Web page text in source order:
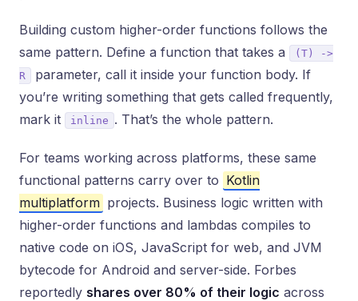
Building custom higher-order functions follows the
same pattern. Define a function that takes a
(T) ->
R
parameter, call it inside your function body. If
you’re writing something that gets called frequently,
mark it
inline . That’s the whole pattern.
For teams working across platforms, these same
functional patterns carry over to Kotlin
multiplatform projects. Business logic written with
higher-order functions and lambdas compiles to
native code on iOS, JavaScript for web, and JVM
bytecode for Android and server-side. Forbes
reportedly shares over 80% of their logic across